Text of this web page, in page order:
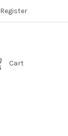
Register
Cart